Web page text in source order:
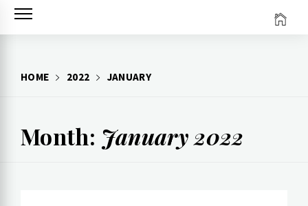
Skip
HOME 2022 JANUARY
Month: January 2022